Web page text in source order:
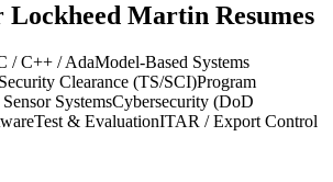
Lockheed Martin Resumes
/ C++ / AdaModel-Based Systems
Security Clearance (TS/SCI)Program
SystemsCybersecurity (DoD
Test & EvaluationITAR / Export Control